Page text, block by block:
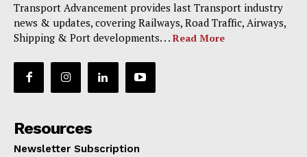
Transport Advancement provides last Transport industry
news & updates, covering Railways, Road Traffic, Airways,
Shipping & Port developments. . . Read More
Resources
Newsletter Subscription